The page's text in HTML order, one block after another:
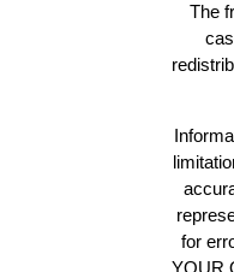
The
for
YOUR